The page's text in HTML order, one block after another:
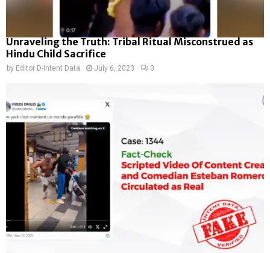
Unraveling the Truth: Tribal Ritual Misconstrued as
Hindu Child Sacrifice
by Editor D-Intent Data July 6, 2023 0